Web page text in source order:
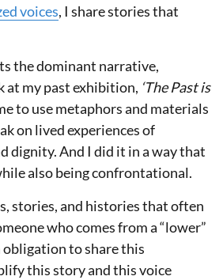
voices, I share stories that
the dominant narrative,
at my past exhibition, ‘The Past is
to use metaphors and materials
on lived experiences of
dignity. And I did it in a way that
also being confrontational.
stories, and histories that often
who comes from a “lower”
obligation to share this
this story and this voice